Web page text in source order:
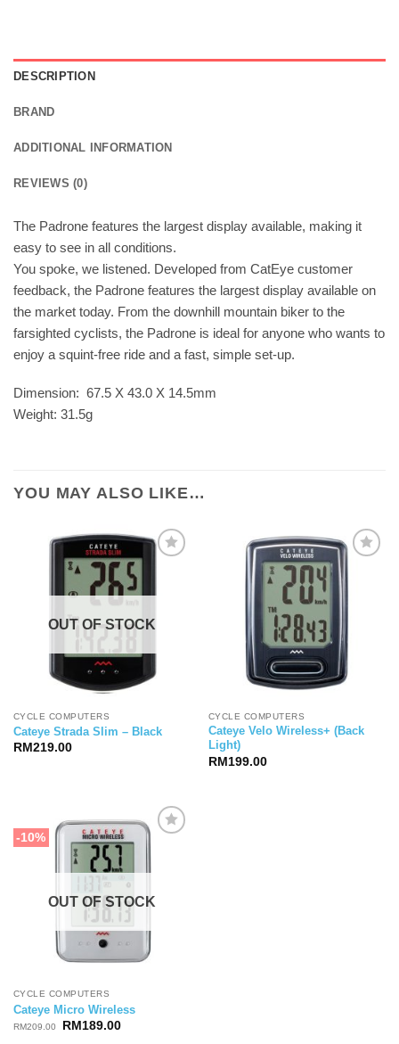
DESCRIPTION
BRAND
ADDITIONAL INFORMATION
REVIEWS (0)
The Padrone features the largest display available, making it
easy to see in all conditions.
You spoke, we listened. Developed from CatEye customer
feedback, the Padrone features the largest display available on
the market today. From the downhill mountain biker to the
farsighted cyclists, the Padrone is ideal for anyone who wants to
enjoy a squint-free ride and a fast, simple set-up.
Dimension: 67.5 X 43.0 X 14.5mm
Weight: 31.5g
YOU MAY ALSO LIKE…
OUT OF STOCK
CYCLE COMPUTERS
Cateye Strada Slim – Black
RM 219.00
CYCLE COMPUTERS
Cateye Velo Wireless+ (Back
Light)
RM 199.00
-10%
OUT OF STOCK
CYCLE COMPUTERS
Cateye Micro Wireless
RM209.00
Original
RM 189.00Current